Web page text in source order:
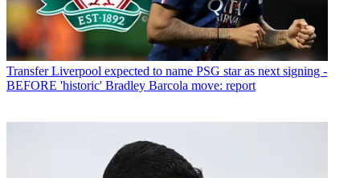
Transfer Liverpool expected to name PSG star as next signing -
BEFORE 'historic' Bradley Barcola move: report